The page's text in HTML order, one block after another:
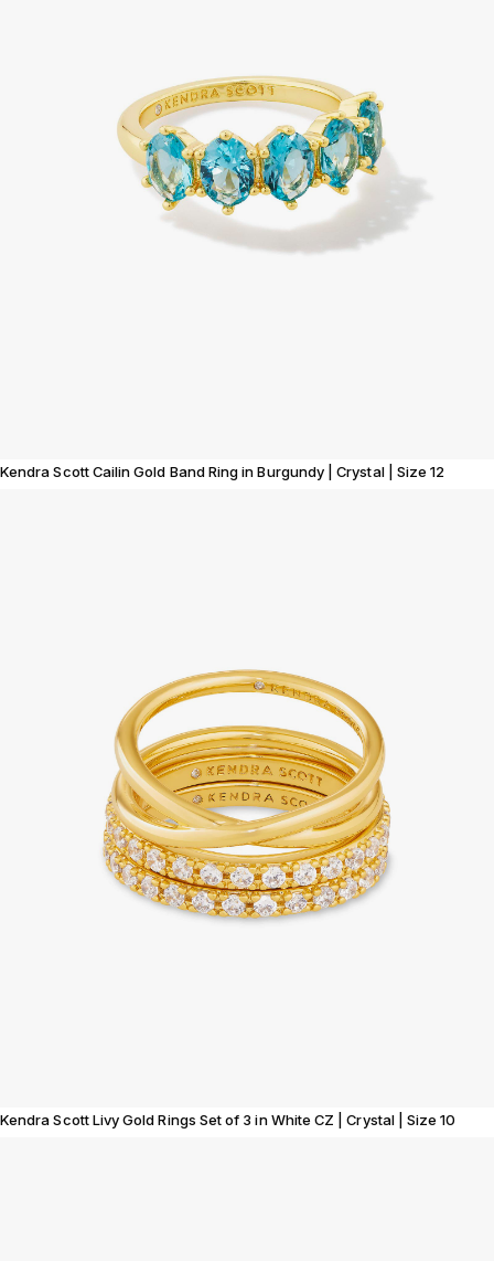
Kendra Scott Cailin Gold Band Ring in Burgundy | Crystal | Size 12
Kendra Scott Livy Gold Rings Set of 3 in White CZ | Crystal | Size 10